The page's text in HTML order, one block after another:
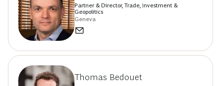
Partner & Director, Trade, Investment &
Geopolitics
Geneva
Thomas Bedouet